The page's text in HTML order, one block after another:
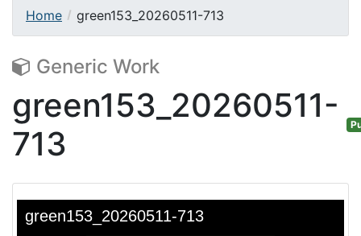
Home green153_20260511-713
Generic Work
green153_20260511-
713